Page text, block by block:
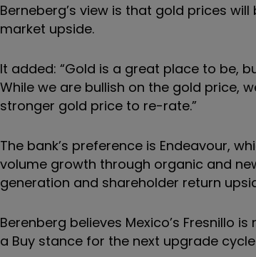
Berneberg’s view is that gold prices
market upside.
It added: “Gold is a great place to be,
While we are bullish on the gold price,
stronger gold price to re-rate.”
The bank’s preference is Endeavour,
volume growth through organic and
generation and shareholder return
Berenberg believes Mexico’s Fresnillo
a Buy stance for the next upgrade